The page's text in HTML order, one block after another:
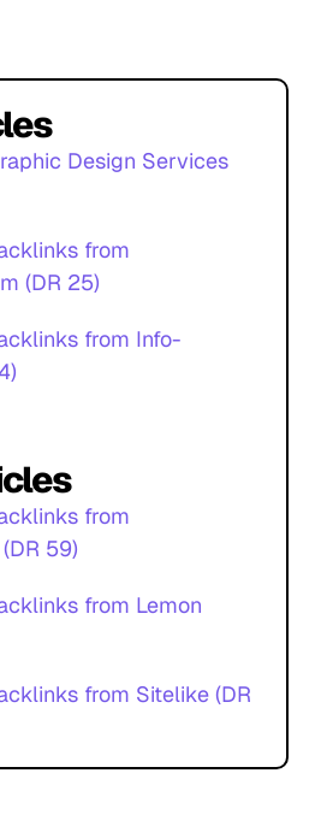
Design Services
from
(DR 25)
from Info-
from
59)
from Lemon
from Sitelike (DR